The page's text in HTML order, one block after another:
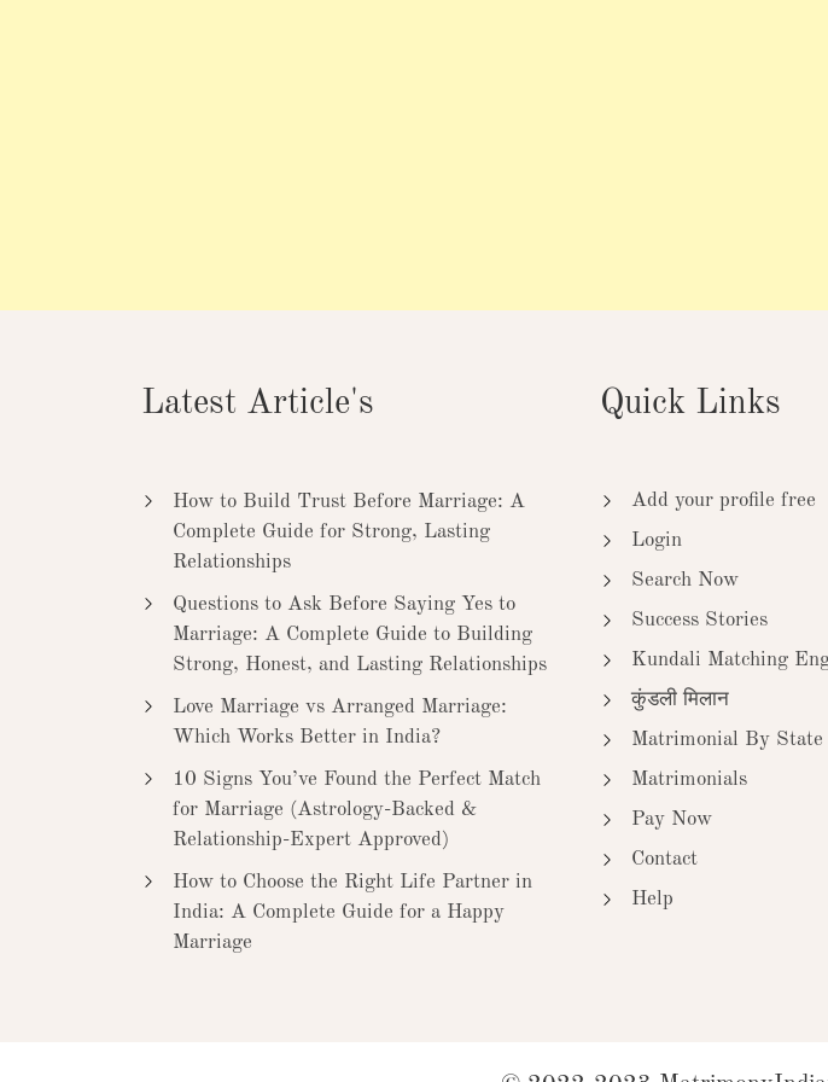
Latest Article's
How to Build Trust Before Marriage: A
Complete Guide for Strong, Lasting
Relationships
Questions to Ask Before Saying Yes to
Marriage: A Complete Guide to Building
Strong, Honest, and Lasting Relationships
Love Marriage vs Arranged Marriage:
Which Works Better in India?
10 Signs You’ve Found the Perfect Match
for Marriage (Astrology-Backed &
Relationship-Expert Approved)
How to Choose the Right Life Partner in
India: A Complete Guide for a Happy
Marriage
Quick Links
Add your profile free
Login
Search Now
Success Stories
Kundali Matching
कुंडली मिलान
Matrimonial By State
Matrimonials
Pay Now
Contact
Help